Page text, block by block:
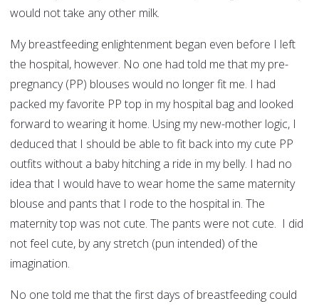
would not take any other milk.
My breastfeeding enlightenment began even before I left
the hospital, however. No one had told me that my pre-
pregnancy (PP) blouses would no longer fit me. I had
packed my favorite PP top in my hospital bag and looked
forward to wearing it home. Using my new-mother logic, I
deduced that I should be able to fit back into my cute PP
outfits without a baby hitching a ride in my belly. I had no
idea that I would have to wear home the same maternity
blouse and pants that I rode to the hospital in. The
maternity top was not cute. The pants were not cute. I did
not feel cute, by any stretch (pun intended) of the
imagination.
No one told me that the first days of breastfeeding could